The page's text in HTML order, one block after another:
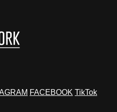
FACEBOOK TikTok